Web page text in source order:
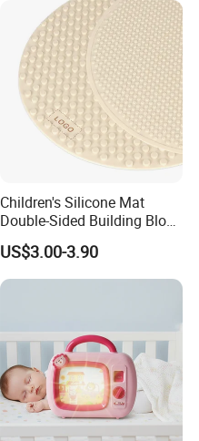
Children's Silicone Mat
Double-Sided Building Block
Toys
US$3.00-3.90